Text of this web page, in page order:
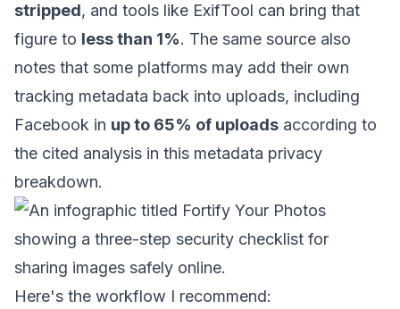
stripped, and tools like ExifTool can bring that
figure to less than 1%. The same source also
notes that some platforms may add their own
tracking metadata back into uploads, including
Facebook in up to 65% of uploads according to
the cited analysis in this metadata privacy
breakdown.
Here's the workflow I recommend: